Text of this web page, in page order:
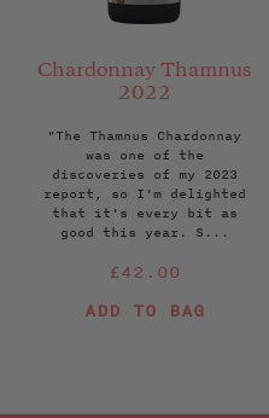
Chardonnay Thamnus
2022
"The Thamnus Chardonnay
was one of the
discoveries of my 2023
report, so I'm delighted
that it's every bit as
good this year. S...
Regular
£42.00
ADD TO BAG